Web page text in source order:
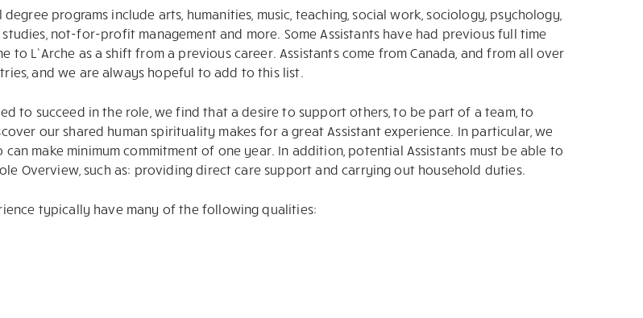
programs include arts, humanities, music, teaching, social work, sociology, psychology,
not-for-profit management and more. Some Assistants have had previous full time
L’Arche as a shift from a previous career. Assistants come from Canada, and from all over
and we are always hopeful to add to this list.
to succeed in the role, we find that a desire to support others, to be part of a team, to
our shared human spirituality makes for a great Assistant experience. In particular, we
make minimum commitment of one year. In addition, potential Assistants must be able to
Overview, such as: providing direct care support and carrying out household duties.
typically have many of the following qualities: